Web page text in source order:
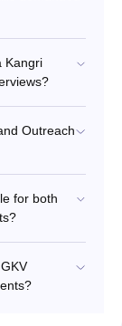
Kangri
Outreach
for both